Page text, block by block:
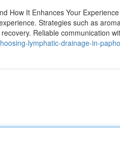
How It Enhances Your
Strategies such as
Reliable communication
lymphatic-drainage-in-